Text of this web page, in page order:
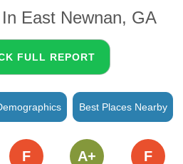
East Newnan, GA
FULL REPORT
Best Places Nearby
F A+ F